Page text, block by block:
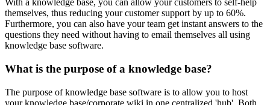
With a knowledge base, you can allow your customers to self-help
themselves, thus reducing your customer support by up to 60%.
Furthermore, you can also have your team get instant answers to the
questions they need without having to email themselves all using
knowledge base software.
What is the purpose of a knowledge base?
The purpose of knowledge base software is to allow you to host
your knowledge base/corporate wiki in one centralized 'hub'. Both